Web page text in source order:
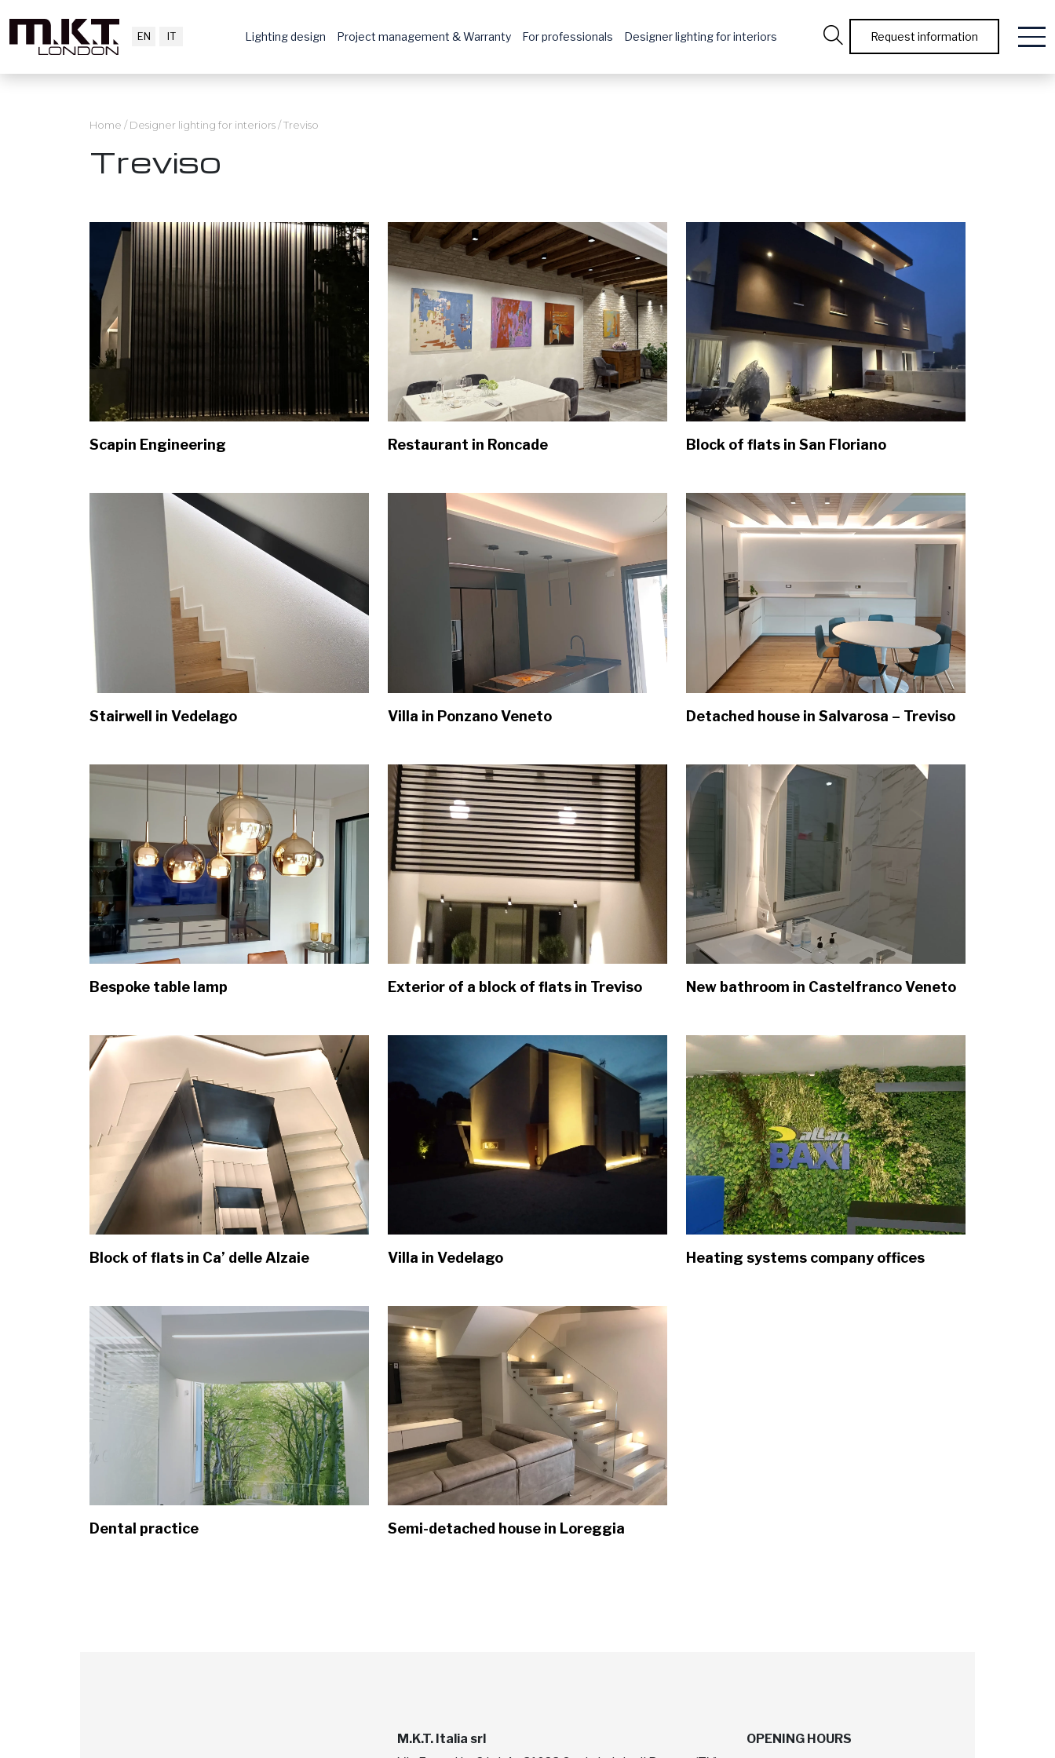
EN IT Lighting design Project management & Warranty For professionals Designer lighting for interiors Request information
Home /Designer lighting for interiors/Treviso
Treviso
Scapin Engineering Restaurant in Roncade Block of flats in San Floriano
Stairwell in Vedelago Villa in Ponzano Veneto Detached house in Salvarosa – Treviso
Bespoke table lamp Exterior of a block of flats in Treviso New bathroom in Castelfranco Veneto
Block of flats in Ca’ delle Alzaie Villa in Vedelago Heating systems company offices
Dental practice Semi-detached house in Loreggia
M.K.T. Italia srl
OPENING HOURS